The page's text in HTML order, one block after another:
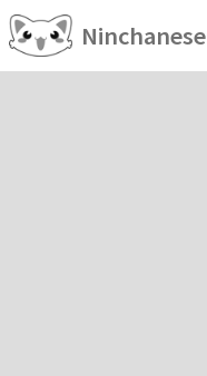
Ninchanese